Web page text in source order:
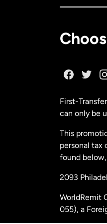
First-
can only be
This
personal tax
found
2093
WorldRemit
055), a